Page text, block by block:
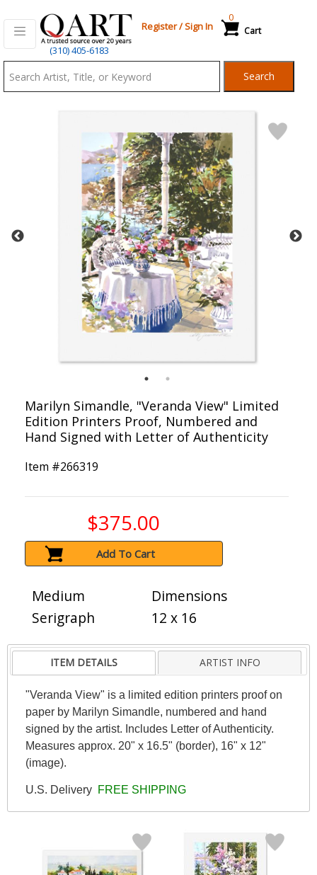
(310) 405-6183
Register/Sign In Cart
0
Search
Marilyn Simandle, "Veranda View" Limited
Edition Printers Proof, Numbered and
Hand Signed with Letter of Authenticity
Item #266319
$375.00
Add To Cart
Medium
Serigraph
Dimensions
12 x 16
ITEM DETAILS ARTIST INFO
"Veranda View" is a limited edition printers proof on
paper by Marilyn Simandle, numbered and hand
signed by the artist. Includes Letter of Authenticity.
Measures approx. 20" x 16.5" (border), 16" x 12"
(image).
U.S. Delivery FREE SHIPPING